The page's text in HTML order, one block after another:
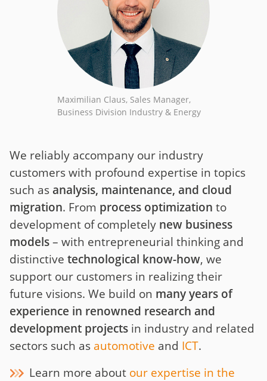
Maximilian Claus, Sales Manager,
Business Division Industry & Energy
We reliably accompany our industry
customers with profound expertise in topics
such asanalysis, maintenance, and cloud
migration. From process optimization to
development of completely new business
models– with entrepreneurial thinking and
distinctive technological know-how, we
support our customers in realizing their
future visions. We build on many years of
experience in renowned research and
development projects in industry and related
sectors such as automotive and ICT.
Learn more about our expertise in the